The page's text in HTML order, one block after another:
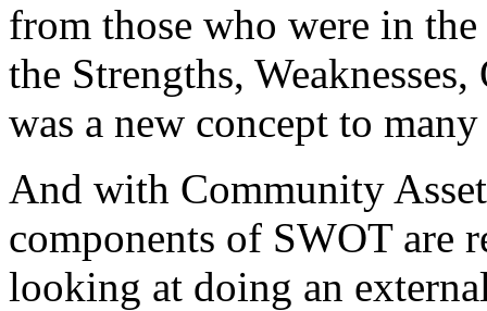
from those who were in the
the Strengths, Weaknesses,
was a new concept to many
And with Community Asset
components of SWOT are
looking at doing an